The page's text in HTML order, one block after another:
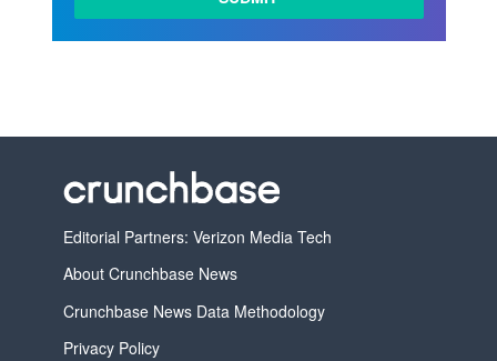
Editorial Partners: Verizon Media Tech
About Crunchbase News
Crunchbase News Data Methodology
Privacy Policy